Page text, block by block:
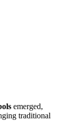
emerged,
traditional